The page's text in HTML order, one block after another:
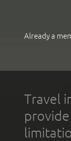
Already a
Travel